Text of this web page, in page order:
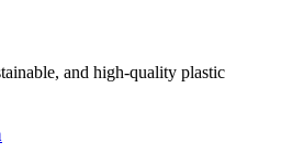
and high-quality plastic